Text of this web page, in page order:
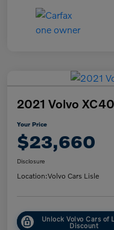
2021 Volvo
Your Price
$23,660
Disclosure
Location:Volvo Cars Lisle
Unlock Volvo Cars of
Discount